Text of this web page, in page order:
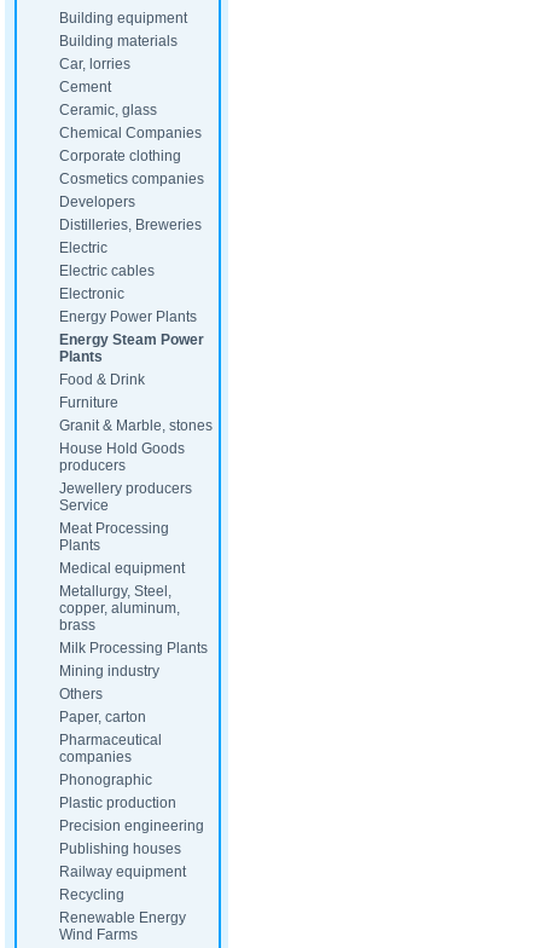
Building equipment
Building materials
Car, lorries
Cement
Ceramic, glass
Chemical Companies
Corporate clothing
Cosmetics companies
Developers
Distilleries, Breweries
Electric
Electric cables
Electronic
Energy Power Plants
Energy Steam Power
Plants
Food & Drink
Furniture
Granit & Marble, stones
House Hold Goods
producers
Jewellery producers
Service
Meat Processing
Plants
Medical equipment
Metallurgy, Steel,
copper, aluminum,
brass
Milk Processing Plants
Mining industry
Others
Paper, carton
Pharmaceutical
companies
Phonographic
Plastic production
Precision engineering
Publishing houses
Railway equipment
Recycling
Renewable Energy
Wind Farms